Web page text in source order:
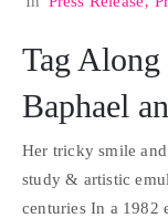
Tag Along
Baphael
Her tricky smile
study & artistic
centuries In a 1982